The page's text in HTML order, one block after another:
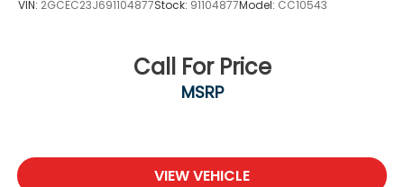
VIN: 2GCEC23J691104877Stock: 91104877Model: CC10543
Call For Price
MSRP
VIEW VEHICLE